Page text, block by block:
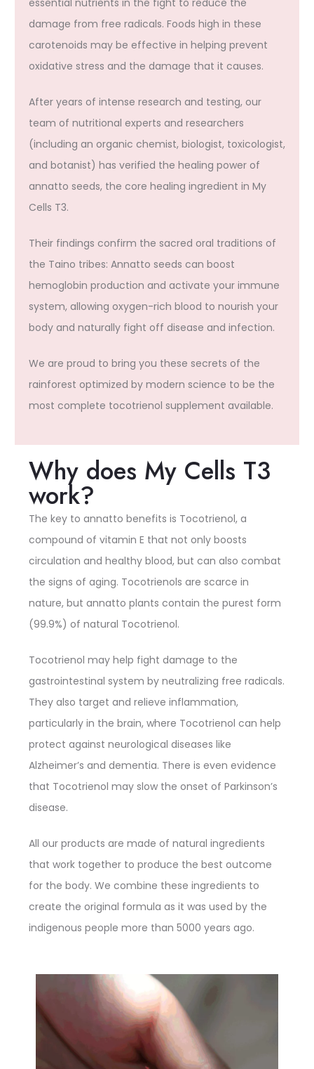
essential nutrients in the fight to reduce the
damage from free radicals. Foods high in these
carotenoids may be effective in helping prevent
oxidative stress and the damage that it causes.
After years of intense research and testing, our
team of nutritional experts and researchers
(including an organic chemist, biologist, toxicologist,
and botanist) has verified the healing power of
annatto seeds, the core healing ingredient in My
Cells T3.
Their findings confirm the sacred oral traditions of
the Taino tribes: Annatto seeds can boost
hemoglobin production and activate your immune
system, allowing oxygen-rich blood to nourish your
body and naturally fight off disease and infection.
We are proud to bring you these secrets of the
rainforest optimized by modern science to be the
most complete tocotrienol supplement available.
Why does My Cells T3
work?
The key to annatto benefits is Tocotrienol, a
compound of vitamin E that not only boosts
circulation and healthy blood, but can also combat
the signs of aging. Tocotrienols are scarce in
nature, but annatto plants contain the purest form
(99.9%) of natural Tocotrienol.
Tocotrienol may help fight damage to the
gastrointestinal system by neutralizing free radicals.
They also target and relieve inflammation,
particularly in the brain, where Tocotrienol can help
protect against neurological diseases like
Alzheimer’s and dementia. There is even evidence
that Tocotrienol may slow the onset of Parkinson’s
disease.
All our products are made of natural ingredients
that work together to produce the best outcome
for the body. We combine these ingredients to
create the original formula as it was used by the
indigenous people more than 5000 years ago.